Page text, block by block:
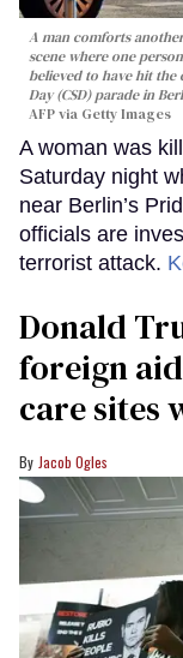
A man comforts
scene where one
believed to have hit
Day (CSD) parade in
AFP via Getty Images
A woman was
Saturday night
near Berlin’s
officials are
terrorist attack.
Donald
foreign
care sites
Jacob Ogles